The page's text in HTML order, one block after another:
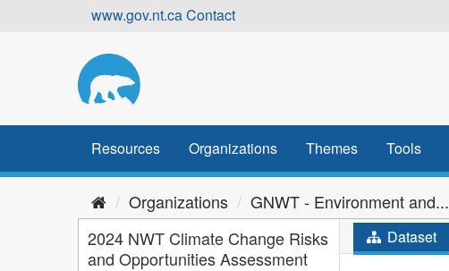
www.gov.nt.caContact
Resources Organizations Themes Tools
Organizations GNWT - Environment and...
2024 NWT Climate Change Risks
and Opportunities Assessment
Dataset